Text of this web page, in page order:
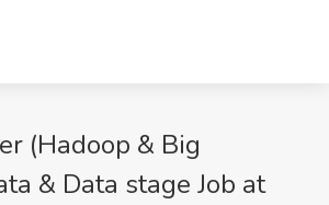
(Hadoop & Big
& Data stage Job at